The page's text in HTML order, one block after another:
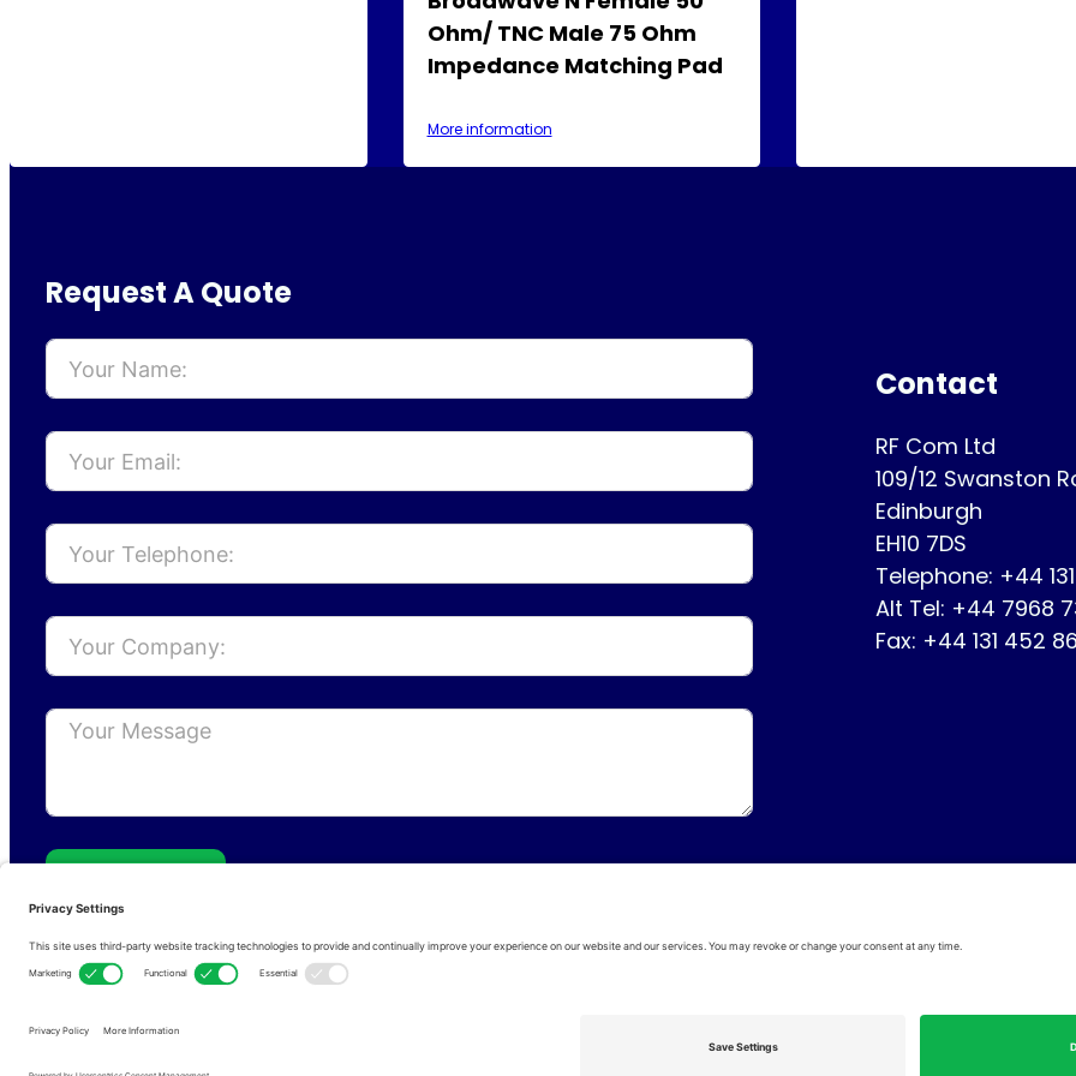
Ohm/ TNC Male 75 Ohm
Impedance Matching Pad
More information
Request A Quote
Send
Contact
RF Com Ltd
109/12 Swanston
Edinburgh
EH10 7DS
Telephone: +44
Alt Tel: +44 7968
Fax: +44 131 452